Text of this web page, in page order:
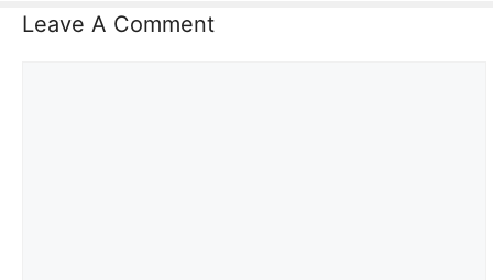
Leave A Comment